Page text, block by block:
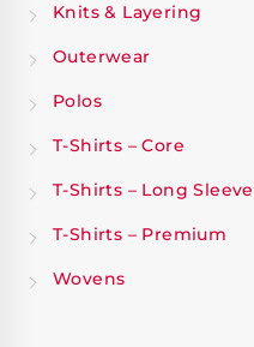
Knits & Layering
Outerwear
Polos
T-Shirts – Core
T-Shirts – Long Sleeve
T-Shirts – Premium
Wovens